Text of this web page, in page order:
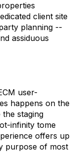
client site
planning --
assiduous
user-
happens on the
staging
infinity tome
offers up
purpose of most